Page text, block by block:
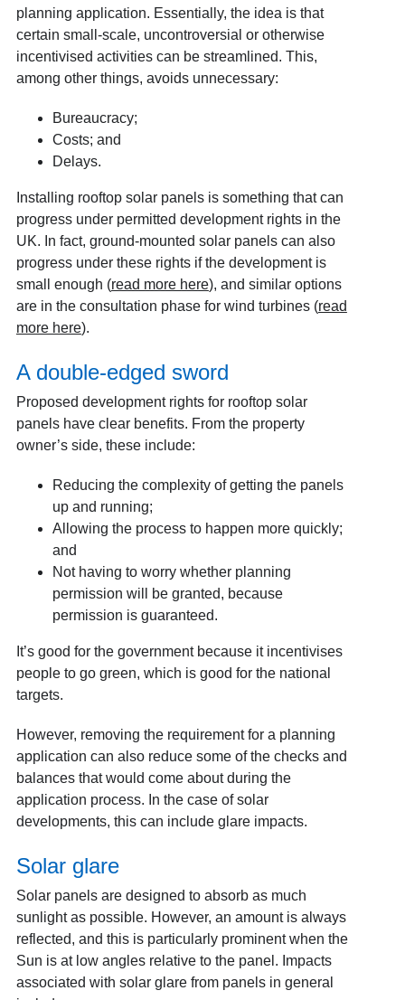
planning application. Essentially, the idea is that
certain small-scale, uncontroversial or otherwise
incentivised activities can be streamlined. This,
among other things, avoids unnecessary:
Bureaucracy;
Costs; and
Delays.
Installing rooftop solar panels is something that can
progress under permitted development rights in the
UK. In fact, ground-mounted solar panels can also
progress under these rights if the development is
small enough (read more here), and similar options
are in the consultation phase for wind turbines (read
more here).
A double-edged sword
Proposed development rights for rooftop solar
panels have clear benefits. From the property
owner’s side, these include:
Reducing the complexity of getting the panels
up and running;
Allowing the process to happen more quickly;
and
Not having to worry whether planning
permission will be granted, because
permission is guaranteed.
It’s good for the government because it incentivises
people to go green, which is good for the national
targets.
However, removing the requirement for a planning
application can also reduce some of the checks and
balances that would come about during the
application process. In the case of solar
developments, this can include glare impacts.
Solar glare
Solar panels are designed to absorb as much
sunlight as possible. However, an amount is always
reflected, and this is particularly prominent when the
Sun is at low angles relative to the panel. Impacts
associated with solar glare from panels in general